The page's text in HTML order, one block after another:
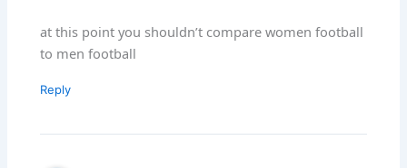
at this point you shouldn’t compare women football
to men football
Reply